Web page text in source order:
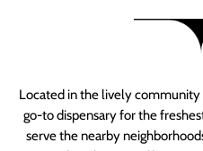
Located in the lively community
go-to dispensary for the
serve the nearby